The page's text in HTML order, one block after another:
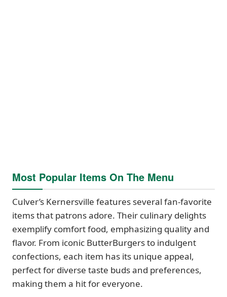
Most Popular Items On The Menu
Culver’s Kernersville features several fan-favorite
items that patrons adore. Their culinary delights
exemplify comfort food, emphasizing quality and
flavor. From iconic ButterBurgers to indulgent
confections, each item has its unique appeal,
perfect for diverse taste buds and preferences,
making them a hit for everyone.